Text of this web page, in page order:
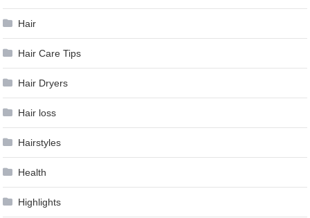
Hair
Hair Care Tips
Hair Dryers
Hair loss
Hairstyles
Health
Highlights